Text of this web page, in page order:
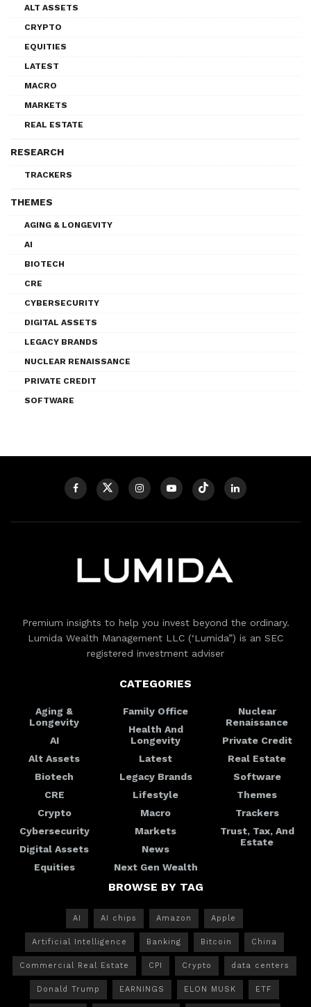
ALT ASSETS
CRYPTO
EQUITIES
LATEST
MACRO
MARKETS
REAL ESTATE
RESEARCH
TRACKERS
THEMES
AGING & LONGEVITY
AI
BIOTECH
CRE
CYBERSECURITY
DIGITAL ASSETS
LEGACY BRANDS
NUCLEAR RENAISSANCE
PRIVATE CREDIT
SOFTWARE
Premium insights to help you invest beyond the ordinary.
Lumida Wealth Management LLC (‘Lumida”) is an SEC
registered investment adviser
CATEGORIES
Aging &
Longevity
AI
Alt Assets
Biotech
CRE
Crypto
Cybersecurity
Digital Assets
Equities
Family Office
Health And
Longevity
Latest
Legacy Brands
Lifestyle
Macro
Markets
News
Next Gen Wealth
Nuclear
Renaissance
Private Credit
Real Estate
Software
Themes
Trackers
Trust, Tax, And
Estate
BROWSE BY TAG
AI AI chips Amazon Apple
Artificial Intelligence Banking Bitcoin China
Commercial Real Estate CPI Crypto data centers
Donald Trump EARNINGS ELON MUSK ETF